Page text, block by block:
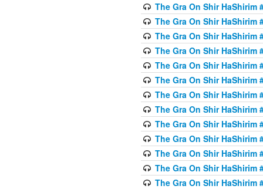
The Gra On Shir HaShirim
The Gra On Shir HaShirim
The Gra On Shir HaShirim
The Gra On Shir HaShirim
The Gra On Shir HaShirim
The Gra On Shir HaShirim
The Gra On Shir HaShirim
The Gra On Shir HaShirim
The Gra On Shir HaShirim
The Gra On Shir HaShirim
The Gra On Shir HaShirim
The Gra On Shir HaShirim
The Gra On Shir HaShirim